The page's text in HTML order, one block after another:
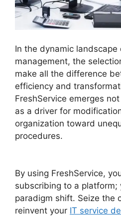
In the dynamic landscape
management, the
make all the difference
efficiency and
FreshService emerges
as a driver for
organization toward
procedures.
By using FreshService,
subscribing to a platform;
paradigm shift. Seize the
reinvent your IT service